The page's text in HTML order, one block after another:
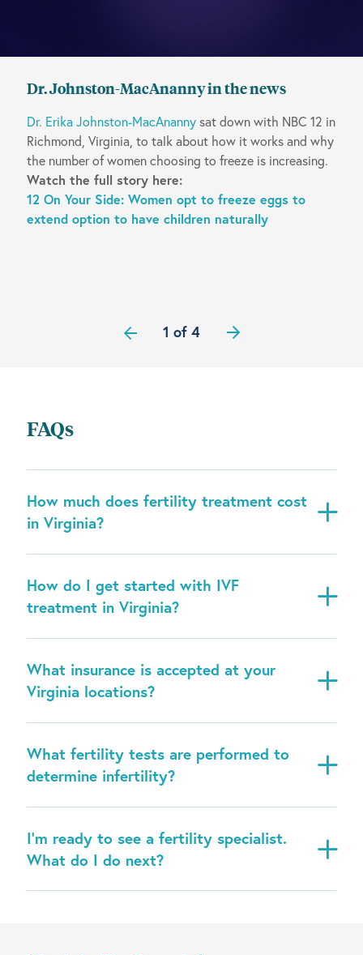
Dr. Johnston-MacAnanny in the news
Dr. Erika Johnston-MacAnannysat down with NBC 12 in
Richmond, Virginia, to talk about how it works and why
the number of women choosing to freeze is increasing.
Watch the full story here:
12 On Your Side: Women opt to freeze eggs to
extend option to have children naturally
1 of 4
FAQs
How much does fertility treatment cost
in Virginia?
How do I get started with IVF
treatment in Virginia?
What insurance is accepted at your
Virginia locations?
What fertility tests are performed to
determine infertility?
I’m ready to see a fertility specialist.
What do I do next?